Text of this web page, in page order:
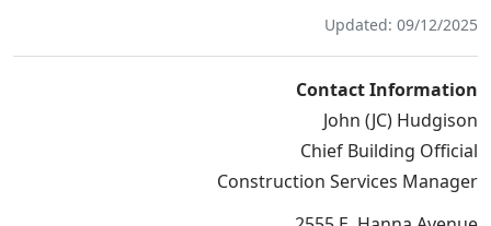
Updated: 09/12/2025
Contact Information
John (JC) Hudgison
Chief Building Official
Construction Services Manager